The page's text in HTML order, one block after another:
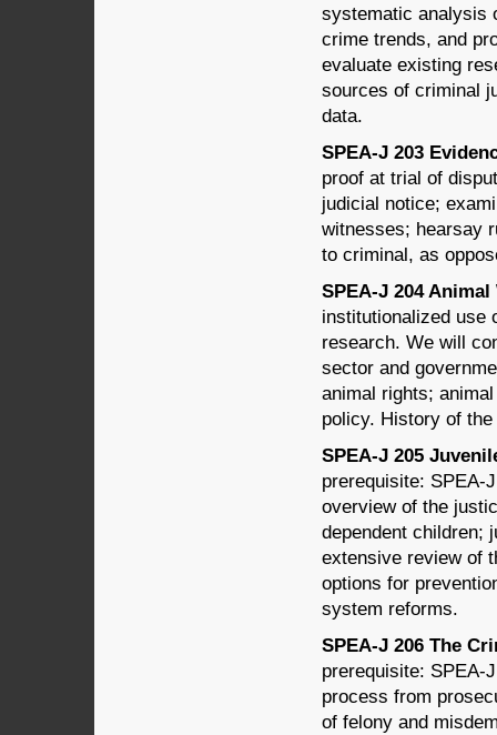
systematic analysis
crime trends, and
evaluate existing
sources of criminal
data.
SPEA-J 203
proof at trial of
judicial notice;
witnesses; hearsay
to criminal, as
SPEA-J 204
institutionalized use
research. We will
sector and
animal rights;
policy. History of
SPEA-J 205
prerequisite: SPEA-
overview of the
dependent children;
extensive review of
options for
system reforms.
SPEA-J 206 The
prerequisite: SPEA-
process from
of felony and